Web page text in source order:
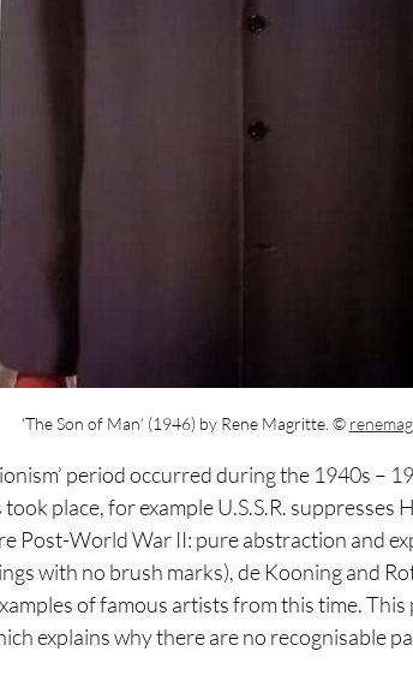
‘The Son of Man’ (1946) by Rene Magritte. ©
period occurred during the 1940s –
place, for example U.S.S.R. suppresses
Post-World War II: pure abstraction and
with no brush marks), de Kooning and
of famous artists from this time.
explains why there are no recognisable